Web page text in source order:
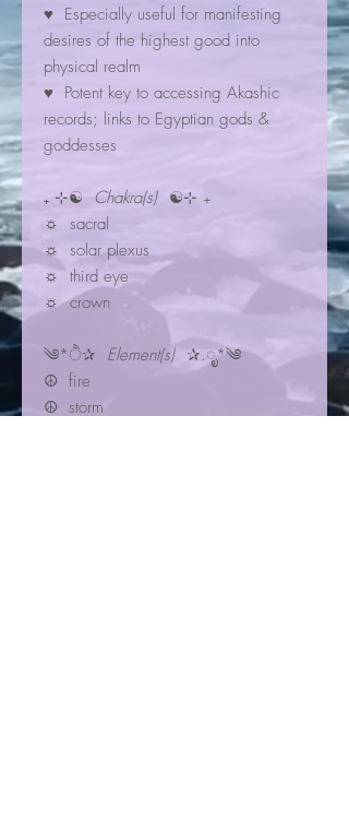
♥ Especially useful for manifesting
desires of the highest good into
physical realm
♥ Potent key to accessing Akashic
records; links to Egyptian gods &
goddesses
₊ ⊹☯ Chakra(s) ☯⊹ ₊
☼ sacral
☼ solar plexus
☼ third eye
☼ crown
༄*ੈ✰ Element(s) ✰.ೃ*༄
☮︎ fire
☮︎ storm